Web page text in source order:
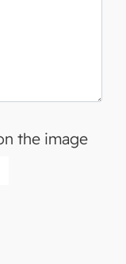
the image